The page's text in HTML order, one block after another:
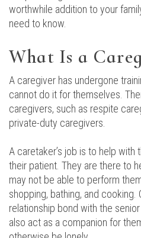
worthwhile addition to your
need to know.
What Is a
A caregiver has undergone
cannot do it for themselves.
caregivers, such as respite
private-duty caregivers.
A caretaker’s job is to help with
their patient. They are there to
may not be able to perform
shopping, bathing, and cooking.
relationship bond with the
also act as a companion for